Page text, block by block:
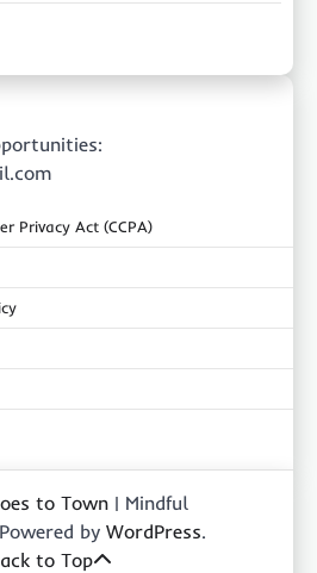
Privacy Act (CCPA)
to Town | Mindful
by WordPress.
to Top